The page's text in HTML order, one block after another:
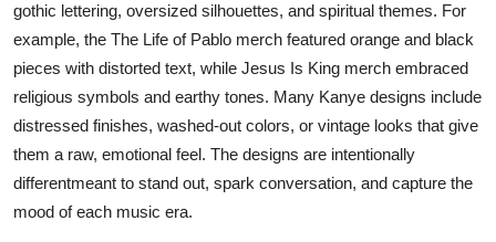
gothic lettering, oversized silhouettes, and spiritual themes. For
example, the The Life of Pablo merch featured orange and black
pieces with distorted text, while Jesus Is King merch embraced
religious symbols and earthy tones. Many Kanye designs include
distressed finishes, washed-out colors, or vintage looks that give
them a raw, emotional feel. The designs are intentionally
differentmeant to stand out, spark conversation, and capture the
mood of each music era.